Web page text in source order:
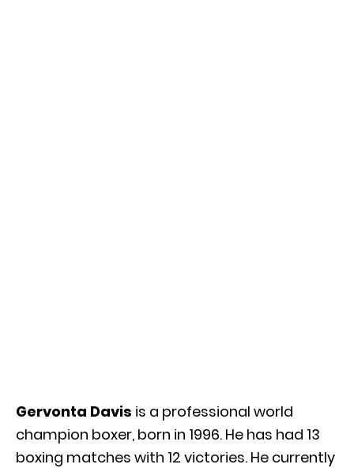
Gervonta Davis is a professional world
champion boxer, born in 1996. He has had 13
boxing matches with 12 victories. He currently